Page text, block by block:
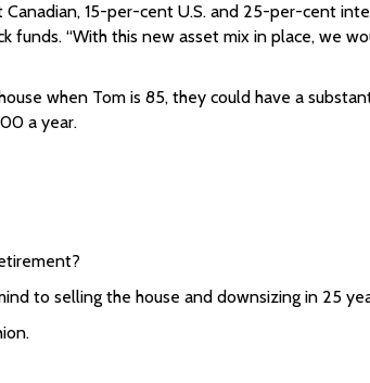
15-per-cent U.S. and 25-per-cent
“With this new asset mix in place, we
when Tom is 85, they could have a
a year.
to selling the house and downsizing in 25